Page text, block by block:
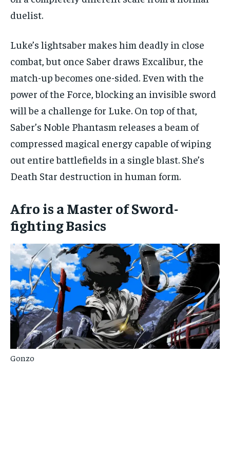
duelist.
Luke’s lightsaber makes him deadly in close
combat, but once Saber draws Excalibur, the
match-up becomes one-sided. Even with the
power of the Force, blocking an invisible sword
will be a challenge for Luke. On top of that,
Saber’s Noble Phantasm releases a beam of
compressed magical energy capable of wiping
out entire battlefields in a single blast. She’s
Death Star destruction in human form.
Afro is a Master of Sword-
fighting Basics
Gonzo